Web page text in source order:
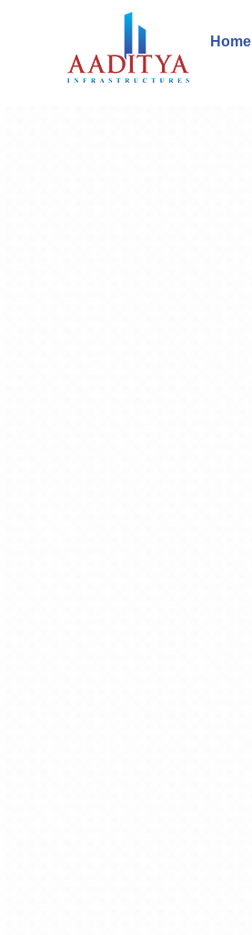
Home